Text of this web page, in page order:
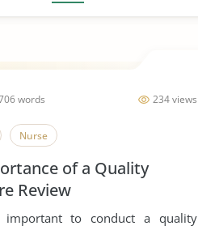
234 views
words
Nurse
of a Quality
Review
to conduct a quality